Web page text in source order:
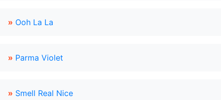
» Ooh La La
» Parma Violet
» Smell Real Nice